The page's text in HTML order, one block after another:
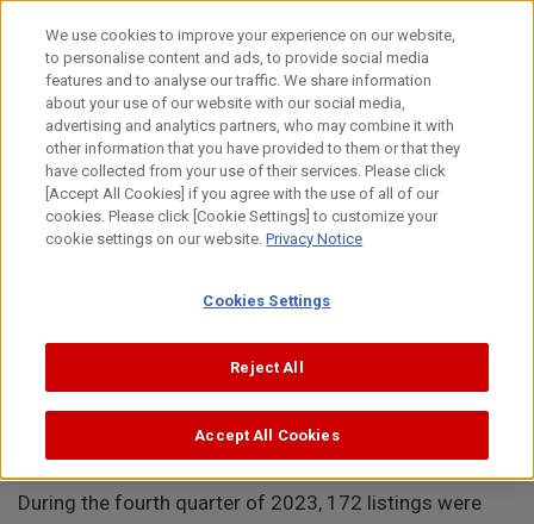
Skip
content
日本語
About Canon Intellectual Property News
News
Removal of 172 Toner Cartridge Listings from
Amazon Platforms in 4Q 2023(North and Central
During the fourth quarter of 2023, 172 listings were
We use cookies to improve your experience on our website,
to personalise content and ads, to provide social media
features and to analyse our traffic. We share information
about your use of our website with our social media,
advertising and analytics partners, who may combine it with
other information that you have provided to them or that they
have collected from your use of their services. Please click
[Accept All Cookies] if you agree with the use of all of our
cookies. Please click [Cookie Settings] to customize your
cookie settings on our website.Privacy Notice
Cookies Settings
Reject All
Accept All Cookies